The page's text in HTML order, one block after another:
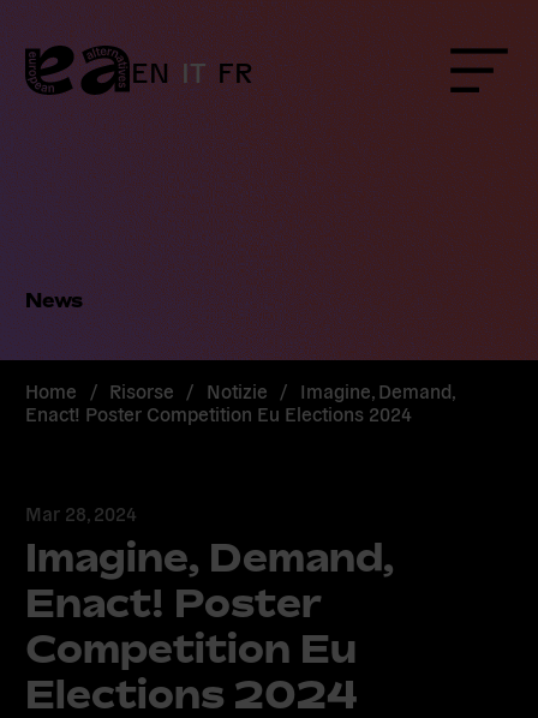
Skip
to
content
EN IT FR Menu
News
Home / Risorse / Notizie / Imagine, Demand,
Enact! Poster Competition Eu Elections 2024
Mar 28, 2024
Imagine, Demand,
Enact! Poster
Competition Eu
Elections 2024